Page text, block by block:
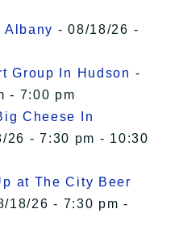
Albany - 08/18/26 -
Group In Hudson -
- 7:00 pm
Cheese In
26 - 7:30 pm - 10:30
at The City Beer
18/26 - 7:30 pm -